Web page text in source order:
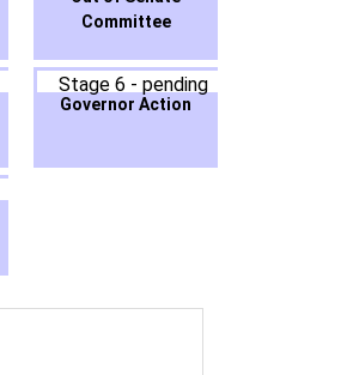
Committee
Stage 6 - pending
Governor Action